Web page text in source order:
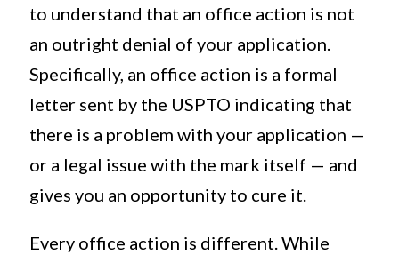
to understand that an office action is not
an outright denial of your application.
Specifically, an office action is a formal
letter sent by the USPTO indicating that
there is a problem with your application —
or a legal issue with the mark itself — and
gives you an opportunity to cure it.
Every office action is different. While